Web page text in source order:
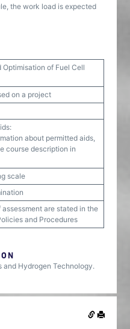
the work load is expected
Optimisation of Fuel Cell
on a project
about permitted aids,
course description in
scale
are stated in the
and Procedures
and Hydrogen Technology.